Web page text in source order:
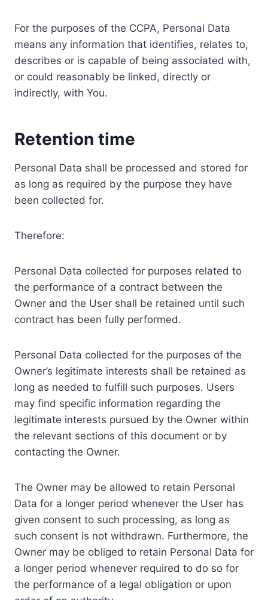
For the purposes of the CCPA, Personal Data
means any information that identifies, relates to,
describes or is capable of being associated with,
or could reasonably be linked, directly or
indirectly, with You.
Retention time
Personal Data shall be processed and stored for
as long as required by the purpose they have
been collected for.
Therefore:
Personal Data collected for purposes related to
the performance of a contract between the
Owner and the User shall be retained until such
contract has been fully performed.
Personal Data collected for the purposes of the
Owner’s legitimate interests shall be retained as
long as needed to fulfill such purposes. Users
may find specific information regarding the
legitimate interests pursued by the Owner within
the relevant sections of this document or by
contacting the Owner.
The Owner may be allowed to retain Personal
Data for a longer period whenever the User has
given consent to such processing, as long as
such consent is not withdrawn. Furthermore, the
Owner may be obliged to retain Personal Data for
a longer period whenever required to do so for
the performance of a legal obligation or upon